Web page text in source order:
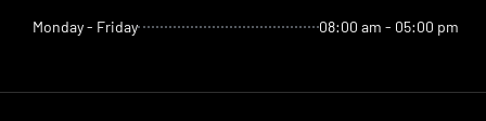
Monday - Friday 08:00 am - 05:00 pm